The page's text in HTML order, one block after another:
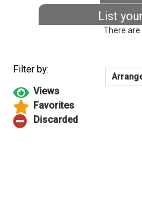
There
List